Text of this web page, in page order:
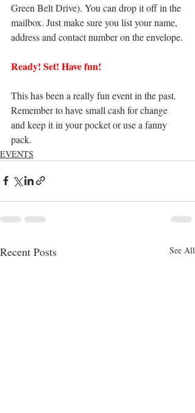
Green Belt Drive). You can drop it off in the
mailbox. Just make sure you list your name,
address and contact number on the envelope.
Ready! Set! Have fun!
This has been a really fun event in the past.
Remember to have small cash for change
and keep it in your pocket or use a fanny
pack.
EVENTS
Recent Posts See All